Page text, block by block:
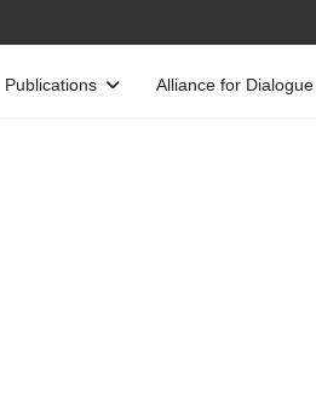
Publications Alliance for Dialogue